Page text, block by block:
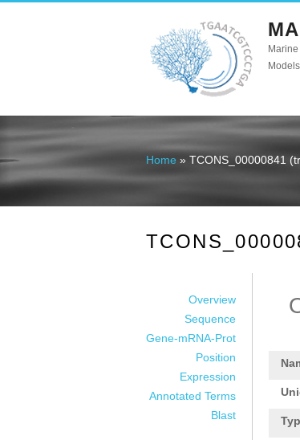
You are here
Home » TCONS_00000841
Overview
Sequence
Gene-mRNA-Prot
Position
Expression
Annotated Terms
Blast